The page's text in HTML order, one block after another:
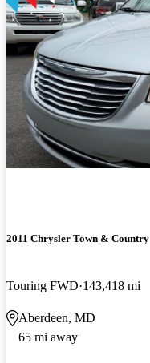
2011 Chrysler Town & Country
Touring FWD 143,418 mi
Aberdeen, MD
65 mi away